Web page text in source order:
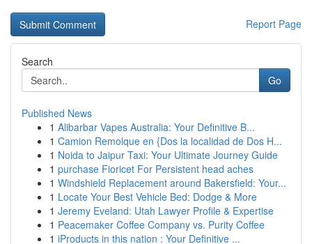
Report Page
Search
Go
Published News
1 Alibarbar Vapes Australia: Your Definitive B...
1 Camion Remolque en {Dos la localidad de Dos H...
1 Noida to Jaipur Taxi: Your Ultimate Journey Guide
1 purchase Fioricet For Persistent head aches
1 Windshield Replacement around Bakersfield: Your...
1 Locate Your Best Vehicle Bed: Dodge & More
1 Jeremy Eveland: Utah Lawyer Profile & Expertise
1 Peacemaker Coffee Company vs. Purity Coffee
1 iProducts in this nation : Your Definitive ...